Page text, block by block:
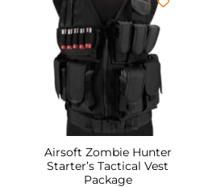
Airsoft Zombie Hunter
Starter’s Tactical Vest
Package